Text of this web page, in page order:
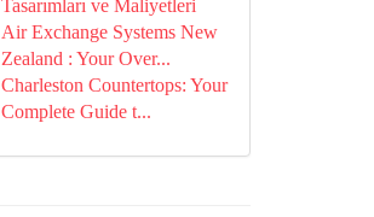
Tasarımları ve Maliyetleri
Air Exchange Systems New
Zealand : Your Over...
Charleston Countertops: Your
Complete Guide t...